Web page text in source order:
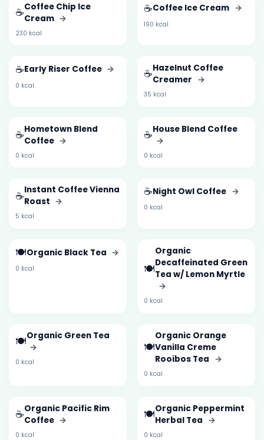
☕Coffee Chip Ice
Cream →
230 kcal
☕Coffee Ice Cream →
190 kcal
☕Early Riser Coffee →
0 kcal
☕Hazelnut Coffee
Creamer →
35 kcal
☕Hometown Blend
Coffee →
0 kcal
☕House Blend Coffee
→
0 kcal
☕Instant Coffee Vienna
Roast →
5 kcal
☕Night Owl Coffee →
0 kcal
🍽️Organic Black Tea →
0 kcal 🍽️
Organic
Decaffeinated Green
Tea w/ Lemon Myrtle
→
0 kcal
🍽️Organic Green Tea
→
0 kcal
🍽️
Organic Orange
Vanilla Creme
Rooibos Tea →
0 kcal
☕Organic Pacific Rim
Coffee →
0 kcal
🍽️Organic Peppermint
Herbal Tea →
0 kcal